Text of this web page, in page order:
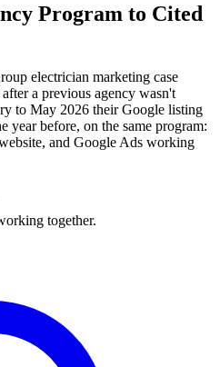
Program to Cited
electrician marketing case
a previous agency wasn't
to May 2026 their Google listing
year before, on the same program:
and Google Ads working
together.